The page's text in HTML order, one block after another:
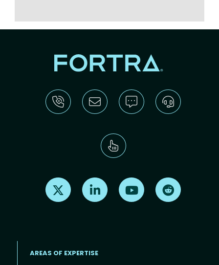
Find us on X Find us on LinkedInFind us on Youtube
AREAS OF EXPERTISE